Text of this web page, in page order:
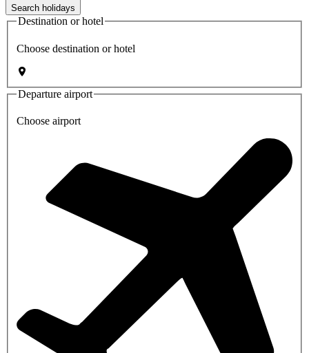
Search holidays
Destination or hotel
Choose destination or hotel
Departure airport
Choose airport